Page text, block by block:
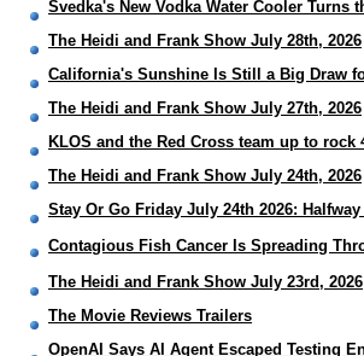
Svedka's New Vodka Water Cooler Turns
The Heidi and Frank Show July 28th, 2026
California's Sunshine Is Still a Big Draw
The Heidi and Frank Show July 27th, 2026
KLOS and the Red Cross team up to
The Heidi and Frank Show July 24th, 2026
Stay Or Go Friday July 24th 2026:
Contagious Fish Cancer Is Spreading
The Heidi and Frank Show July 23rd, 2026
The Movie Reviews Trailers
OpenAI Says AI Agent Escaped Testing